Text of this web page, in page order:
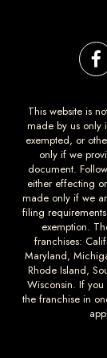
This website is
made by us only
exempted, or
only if we
document.
either effecting
made only if we
filing
exemption.
franchises:
Maryland,
Rhode Island,
Wisconsin. If
the franchise in